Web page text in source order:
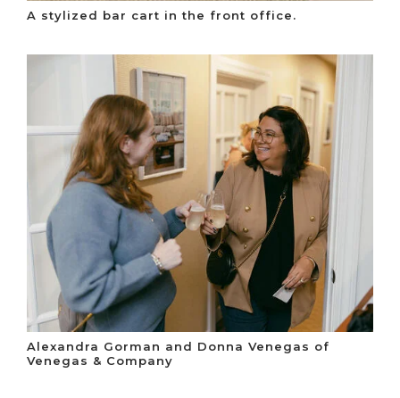
A stylized bar cart in the front office.
Alexandra Gorman and Donna Venegas of
Venegas & Company